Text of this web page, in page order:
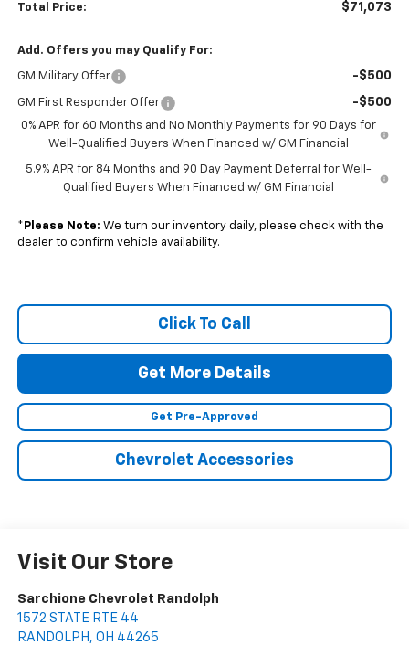
Total Price: $71,073
Add. Offers you may Qualify For:
GM Military Offer -$500
GM First Responder Offer -$500
0% APR for 60 Months and No Monthly Payments for 90 Days for
Well-Qualified Buyers When Financed w/ GM Financial
5.9% APR for 84 Months and 90 Day Payment Deferral for Well-
Qualified Buyers When Financed w/ GM Financial
* Please Note: We turn our inventory daily, please check with the
dealer to confirm vehicle availability.
Click To Call
Get More Details
Get Pre-Approved
Chevrolet Accessories
Visit Our Store
Sarchione Chevrolet Randolph
1572 STATE RTE 44
RANDOLPH , OH 44265